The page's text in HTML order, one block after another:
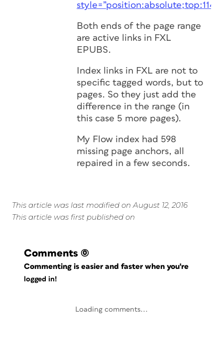
Both ends of the page range
are active links in FXL
EPUBS.
Index links in FXL are not to
specific tagged words, but to
pages. So they just add the
difference in the range (in
this case 5 more pages).
My Flow index had 598
missing page anchors, all
repaired in a few seconds.
This article was last modified on August 12, 2016
This article was first published on
Comments (0)
Commenting is easier and faster when you're
logged in!
Loading comments...